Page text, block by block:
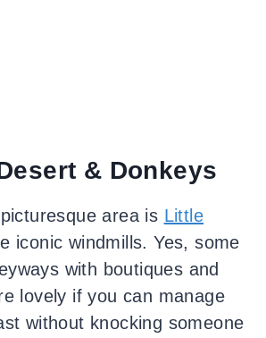
& Donkeys
area is Little
iconic windmills. Yes, some
with boutiques and
lovely if you can manage
without knocking someone